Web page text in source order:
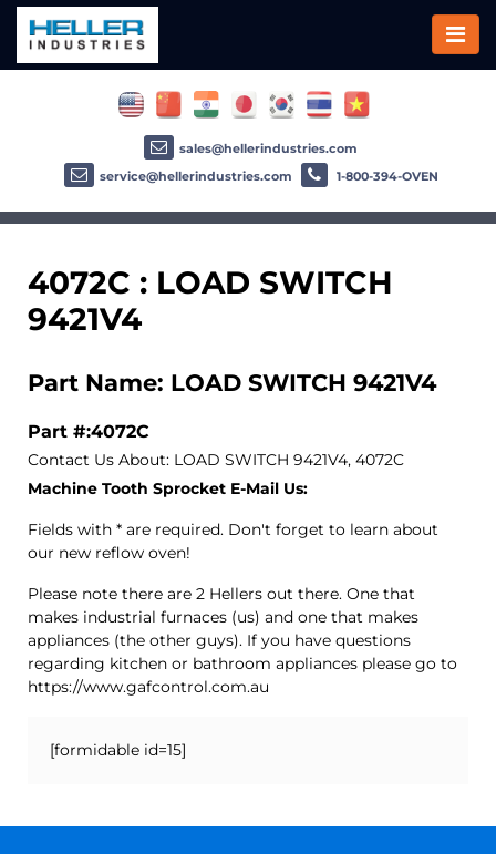
4072C : LOAD SWITCH
9421V4
Part Name: LOAD SWITCH 9421V4
Part #:4072C
Contact Us About: LOAD SWITCH 9421V4, 4072C
Machine Tooth Sprocket E-Mail Us:
Fields with * are required. Don't forget to learn about
our new reflow oven!
Please note there are 2 Hellers out there. One that
makes industrial furnaces (us) and one that makes
appliances (the other guys). If you have questions
regarding kitchen or bathroom appliances please go to
https://www.gafcontrol.com.au
[formidable id=15]
sales@hellerindustries.com
service@hellerindustries.com
1-800-394-OVEN